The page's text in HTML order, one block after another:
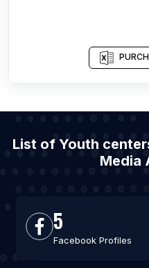
List of Youth
Media
5
Facebook Profiles